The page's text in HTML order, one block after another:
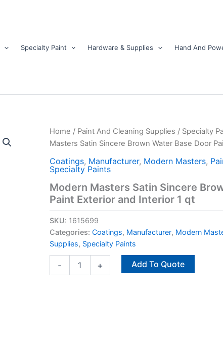
Specialty Paint Hardware & Supplies Hand And
Home / Paint And Cleaning Supplies / Specialty
Masters Satin Sincere Brown Water Base Door
Coatings, Manufacturer, Modern Masters,
Specialty Paints
Modern Masters Satin Sincere
Paint Exterior and Interior 1 qt
SKU: 1615699
Categories: Coatings, Manufacturer, Modern
Supplies, Specialty Paints
-
Modern
Masters
Sincere
Brown
Base
Door
Paint
Exterior
and
Interior
+ Add To Quote